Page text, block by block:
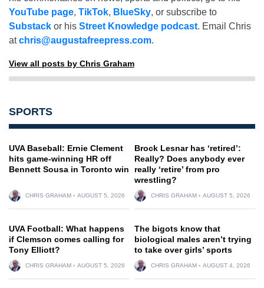
YouTube page, TikTok, BlueSky, or subscribe to
Substack or his Street Knowledge podcast. Email Chris
atchris@augustafreepress.com.
View all posts by Chris Graham
SPORTS
UVA Baseball: Ernie Clement
hits game-winning HR off
Bennett Sousa in Toronto win
CHRIS GRAHAM AUGUST 5, 2026
Brock Lesnar has ‘retired’:
Really? Does anybody ever
really ‘retire’ from pro
wrestling?
CHRIS GRAHAM AUGUST 5, 2026
UVA Football: What happens
if Clemson comes calling for
Tony Elliott?
CHRIS GRAHAM AUGUST 5, 2026
The bigots know that
biological males aren’t trying
to take over girls’ sports
CHRIS GRAHAM AUGUST 4, 2026